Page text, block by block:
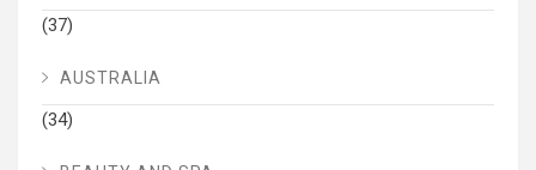
(37)
AUSTRALIA
(34)